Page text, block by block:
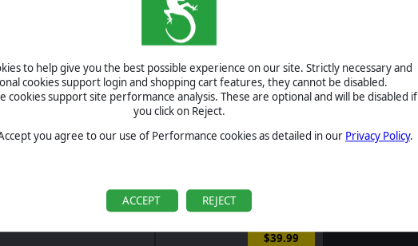
to help give you the best possible experience on our site. Strictly necessary and
cookies support login and shopping cart features, they cannot be disabled.
cookies support site performance analysis. These are optional and will be disabled if
you click on Reject.
you agree to our use of Performance cookies as detailed in our Privacy Policy.
ACCEPT REJECT
$12.99
Mission Red Thunder
$104.97
$39.99